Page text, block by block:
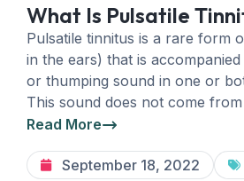
What Is Pulsatile
Pulsatile tinnitus is a rare form
in the ears) that is
or thumping sound in one or
This sound does not come
Read More
September 18, 2022